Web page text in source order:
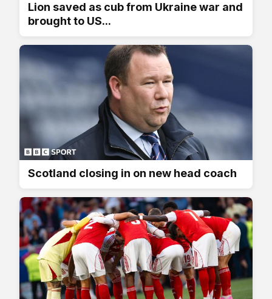
Lion saved as cub from Ukraine war and
brought to US...
Scotland closing in on new head coach